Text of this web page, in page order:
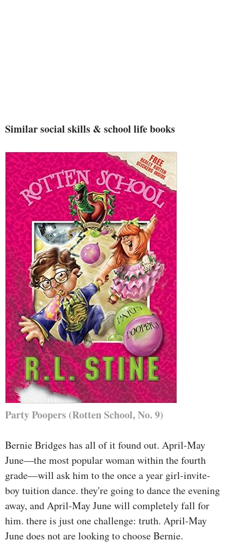
Similar social skills & school life books
Party Poopers (Rotten School, No. 9)
Bernie Bridges has all of it found out. April-May
June—the most popular woman within the fourth
grade—will ask him to the once a year girl-invite-
boy tuition dance. they're going to dance the evening
away, and April-May June will completely fall for
him. there is just one challenge: truth. April-May
June does not are looking to choose Bernie.